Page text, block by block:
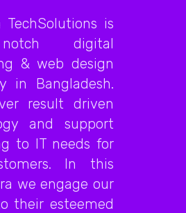
TechSolutions is
digital
& web design
in Bangladesh.
result driven
and support
to IT needs for
In this
we engage our
their esteemed